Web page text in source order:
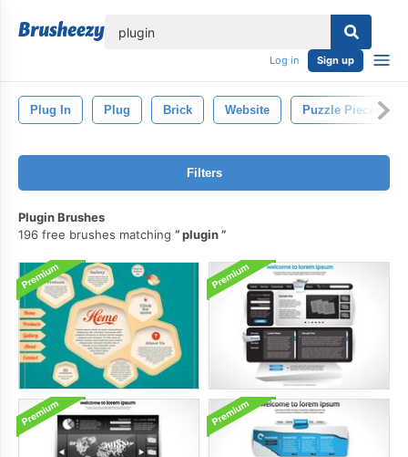
Log in Sign up
Plug In Plug Brick Website Puzzle Pieces
Filters
Plugin Brushes
196 free brushes matching
plugin